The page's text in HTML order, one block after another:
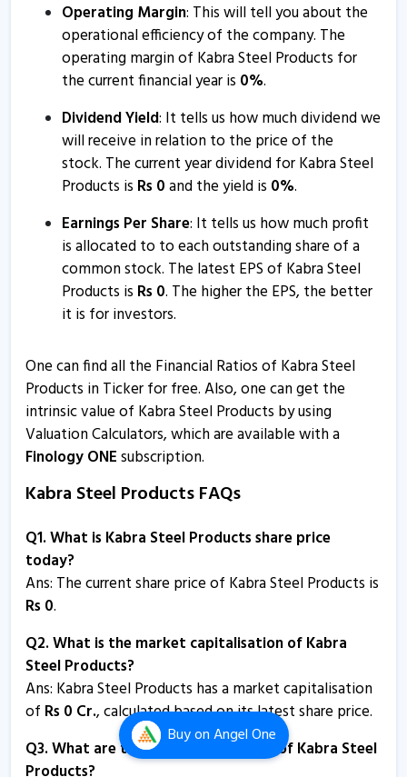
Buyon Angel One
Operating Margin: This will tell you about the
operational efficiency of the company. The
operating margin of Kabra Steel Products for
the current financial year is 0%.
Dividend Yield: It tells us how much dividend we
will receive in relation to the price of the
stock. The current year dividend for Kabra Steel
Products is Rs 0and the yield is 0%.
Earnings Per Share: It tells us how much profit
is allocated to to each outstanding share of a
common stock. The latest EPS of Kabra Steel
Products is Rs 0. The higher the EPS, the better
it is for investors.
One can find all the Financial Ratios of Kabra Steel
Products in Ticker for free. Also, one can get the
intrinsic value of Kabra Steel Products by using
Valuation Calculators, which are available with a
Finology ONEsubscription.
Kabra Steel Products FAQs
Q1. What is Kabra Steel Products share price
today?
Ans: The current share price of Kabra Steel Products is
Rs 0.
Q2. What is the market capitalisation of Kabra
Steel Products?
Ans: Kabra Steel Products has a market capitalisation
of Rs 0 Cr., calculated based on its latest share price.
Q3. What are the P/E and P/B ratios of Kabra Steel
Products?